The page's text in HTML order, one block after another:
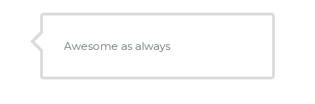
Awesome as always